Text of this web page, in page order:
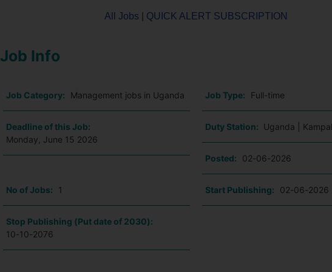
All Jobs QUICK ALERT SUBSCRIPTION
Job Info
Job Category: Management jobs in Uganda Job Type: Full-time
Deadline of this Job:
Monday, June 15 2026
Duty Station: Uganda |
Posted: 02-06-2026
No of Jobs: 1 Start Publishing: 02-06-2026
Stop Publishing (Put date of 2030):
10-10-2076